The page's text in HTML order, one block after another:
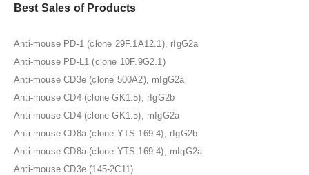
Best Sales of Products
Anti-mouse PD-1 (clone 29F.1A12.1), rIgG2a
Anti-mouse PD-L1 (clone 10F.9G2.1)
Anti-mouse CD3e (clone 500A2), mIgG2a
Anti-mouse CD4 (clone GK1.5), rIgG2b
Anti-mouse CD4 (clone GK1.5), mIgG2a
Anti-mouse CD8a (clone YTS 169.4), rIgG2b
Anti-mouse CD8a (clone YTS 169.4), mIgG2a
Anti-mouse CD3e (145-2C11)